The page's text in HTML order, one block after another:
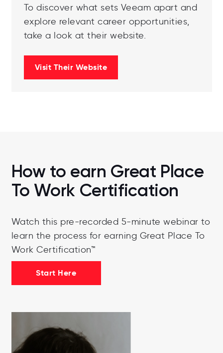
To discover what sets Veeam apart and
explore relevant career opportunities,
take a look at their website.
Visit Their Website
How to earn Great Place
To Work Certification
Watch this pre-recorded 5-minute webinar to
learn the process for earning Great Place To
Work Certification™
Start Here